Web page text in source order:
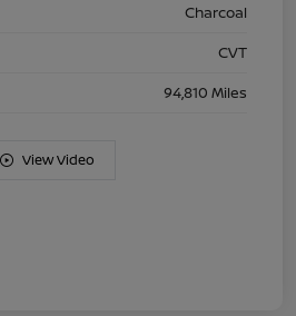
Charcoal
CVT
94,810 Miles
View Video